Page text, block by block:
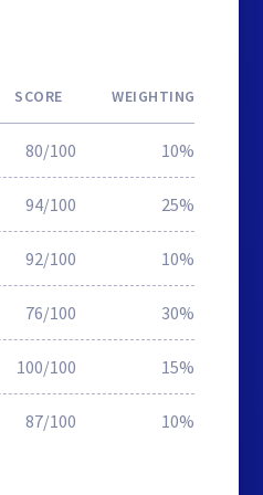
SCORE WEIGHTING
80/100 10%
94/100 25%
92/100 10%
76/100 30%
100/100 15%
87/100 10%